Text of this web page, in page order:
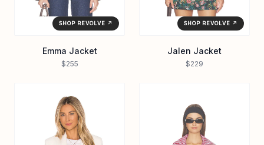
SHOP REVOLVE ↗
Emma Jacket
$255
SHOP REVOLVE ↗
Jalen Jacket
$229